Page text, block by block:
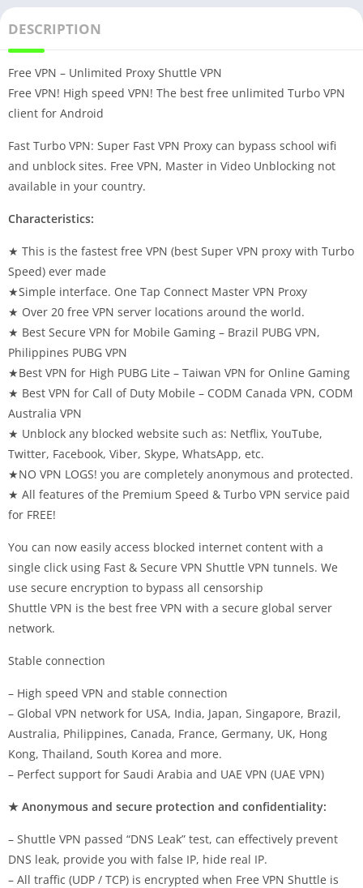
DESCRIPTION
Free VPN – Unlimited Proxy Shuttle VPN
Free VPN! High speed VPN! The best free unlimited Turbo VPN
client for Android
Fast Turbo VPN: Super Fast VPN Proxy can bypass school wifi
and unblock sites. Free VPN, Master in Video Unblocking not
available in your country.
Characteristics:
★ This is the fastest free VPN (best Super VPN proxy with Turbo
Speed) ever made
★Simple interface. One Tap Connect Master VPN Proxy
★ Over 20 free VPN server locations around the world.
★ Best Secure VPN for Mobile Gaming – Brazil PUBG VPN,
Philippines PUBG VPN
★Best VPN for High PUBG Lite – Taiwan VPN for Online Gaming
★ Best VPN for Call of Duty Mobile – CODM Canada VPN, CODM
Australia VPN
★ Unblock any blocked website such as: Netflix, YouTube,
Twitter, Facebook, Viber, Skype, WhatsApp, etc.
★NO VPN LOGS! you are completely anonymous and protected.
★ All features of the Premium Speed ​​& Turbo VPN service paid
for FREE!
You can now easily access blocked internet content with a
single click using Fast & Secure VPN Shuttle VPN tunnels. We
use secure encryption to bypass all censorship
Shuttle VPN is the best free VPN with a secure global server
network.
Stable connection
– High speed VPN and stable connection
– Global VPN network for USA, India, Japan, Singapore, Brazil,
Australia, Philippines, Canada, France, Germany, UK, Hong
Kong, Thailand, South Korea and more.
– Perfect support for Saudi Arabia and UAE VPN (UAE VPN)
★ Anonymous and secure protection and confidentiality:
– Shuttle VPN passed “DNS Leak” test, can effectively prevent
DNS leak, provide you with false IP, hide real IP.
– All traffic (UDP / TCP) is encrypted when Free VPN Shuttle is